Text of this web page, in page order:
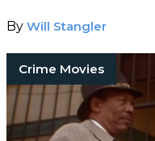
By Will Stangler
Crime Movies